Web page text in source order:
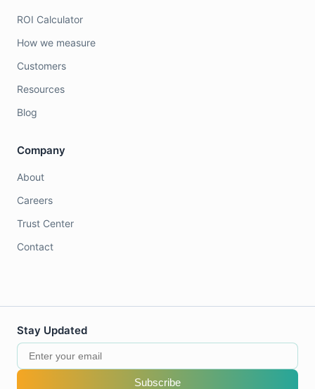
ROI Calculator
How we measure
Customers
Resources
Blog
Company
About
Careers
Trust Center
Contact
Stay Updated
Subscribe